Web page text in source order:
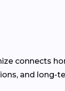
connects
and long-